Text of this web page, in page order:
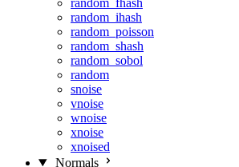
random_fhash
random_ihash
random_poisson
random_shash
random_sobol
random
snoise
vnoise
wnoise
xnoise
xnoised
Normals